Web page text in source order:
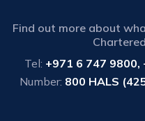
Find out more about
Tel: +971 6 747 9800,
Number: 800 HALS